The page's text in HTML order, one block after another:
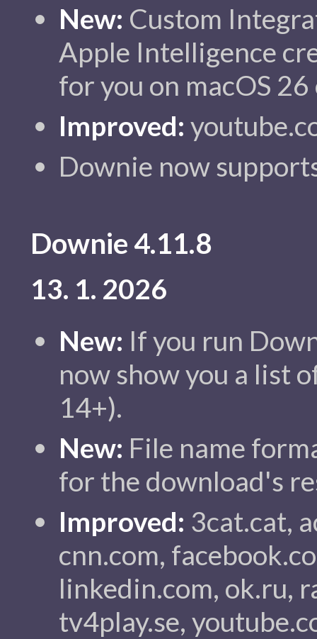
New: Custom
Apple Intelligence
for you on macOS
Improved:
Downie now
Downie 4.11.8
13. 1. 2026
New: If you run
now show you a list
14+).
New: File name
for the download's
Improved: 3cat.cat,
cnn.com,
linkedin.com, ok.ru,
tv4play.se,